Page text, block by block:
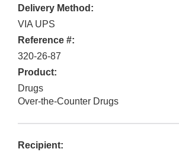
Delivery Method:
VIA UPS
Reference #:
320-26-87
Product:
Drugs
Over-the-Counter Drugs
Recipient: